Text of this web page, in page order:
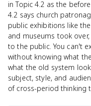
in Topic 4.2 as the
4.2 says church
public exhibitions like
and museums took
to the public. You can't
without knowing what
what the old system
subject, style, and
of cross-period thinking